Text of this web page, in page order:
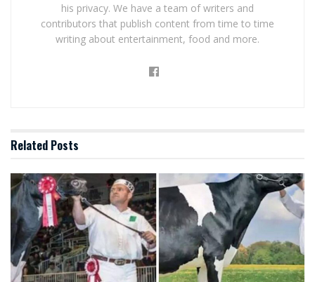
his privacy. We have a team of writers and
contributors that publish content from time to time
writing about entertainment, food and more.
Related Posts